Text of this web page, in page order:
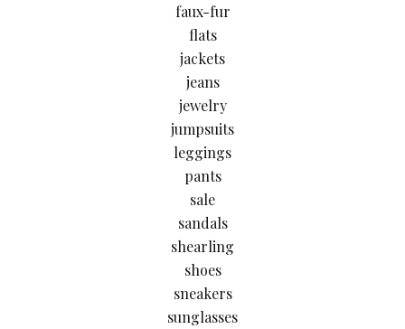
faux-fur
flats
jackets
jeans
jewelry
jumpsuits
leggings
pants
sale
sandals
shearling
shoes
sneakers
sunglasses